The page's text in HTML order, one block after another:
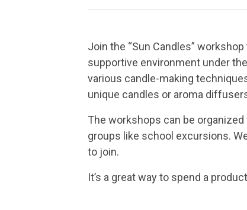
Join the “Sun Candles”
supportive environment under
various candle-making
unique candles or aroma
The workshops can be
groups like school excursions.
to join.
It’s a great way to spend a